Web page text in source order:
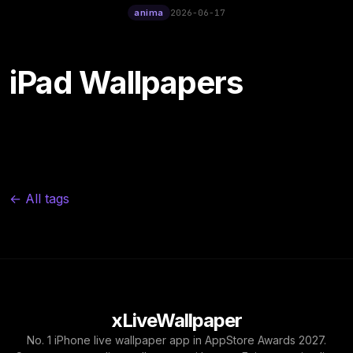
12:00
Poster Live Wallpaper
anima 2026-06-17
iPad Wallpapers
← All tags
xLiveWallpaper
No. 1 iPhone live wallpaper app in AppStore Awards 2027.